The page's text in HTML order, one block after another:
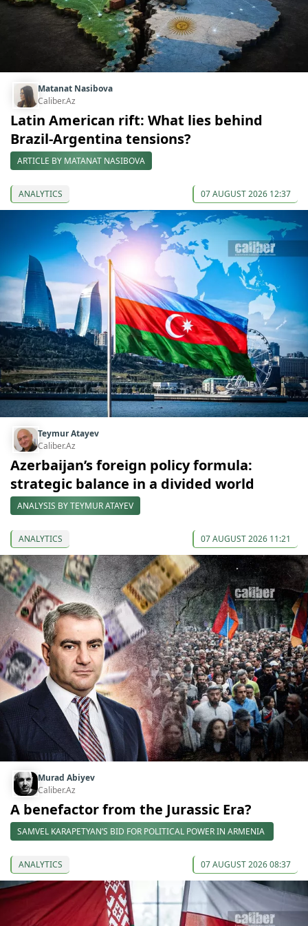
Matanat Nasibova
Caliber.Az
Latin American rift: What lies behind
Brazil-Argentina tensions?
ARTICLE BY MATANAT NASIBOVA
ANALYTICS 07 AUGUST 2026 12:37
Teymur Atayev
Caliber.Az
Azerbaijan’s foreign policy formula:
strategic balance in a divided world
ANALYSIS BY TEYMUR ATAYEV
ANALYTICS 07 AUGUST 2026 11:21
Murad Abiyev
Caliber.Az
A benefactor from the Jurassic Era?
SAMVEL KARAPETYAN’S BID FOR POLITICAL POWER IN ARMENIA
ANALYTICS 07 AUGUST 2026 08:37